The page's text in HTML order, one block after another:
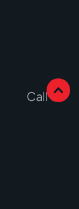
Call Us